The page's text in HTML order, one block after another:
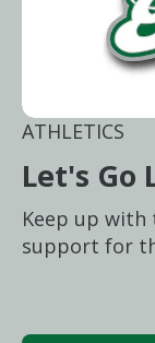
ATHLETICS
Let's Go
Keep up
support for